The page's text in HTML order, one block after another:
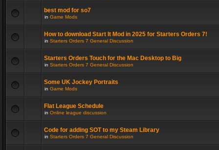
best mod for so7
in Game Mods
How to download Start It Mod in 2025 for Starters Orders 7!
in Starters Orders 7 General Discussion
Starters Orders Touch for the Mac Desktop to Big
in Starters Orders 7 General Discussion
Some UK Jockey Portraits
in Game Mods
Flat League Schedule
in Online league discussion
Code for adding SOT to my Steam Library
in Starters Orders 7 General Discussion